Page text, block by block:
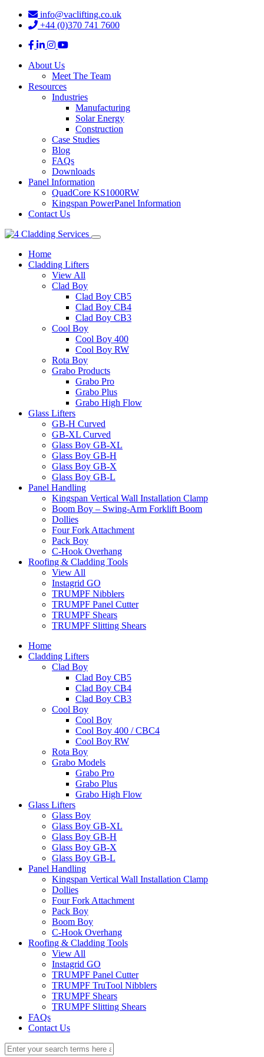
info@vaclifting.co.uk
+44 (0)370 741 7600
About Us
Meet The Team
Resources
Industries
Manufacturing
Solar Energy
Construction
Case Studies
Blog
FAQs
Downloads
Panel Information
QuadCore KS1000RW
Kingspan PowerPanel Information
Contact Us
Home
Cladding Lifters
View All
Clad Boy
Clad Boy CB5
Clad Boy CB4
Clad Boy CB3
Cool Boy
Cool Boy 400
Cool Boy RW
Rota Boy
Grabo Products
Grabo Pro
Grabo Plus
Grabo High Flow
Glass Lifters
GB-H Curved
GB-XL Curved
Glass Boy GB-XL
Glass Boy GB-H
Glass Boy GB-X
Glass Boy GB-L
Panel Handling
Kingspan Vertical Wall Installation Clamp
Boom Boy – Swing-Arm Forklift Boom
Dollies
Four Fork Attachment
Pack Boy
C-Hook Overhang
Roofing & Cladding Tools
View All
Instagrid GO
TRUMPF Nibblers
TRUMPF Panel Cutter
TRUMPF Shears
TRUMPF Slitting Shears
Home
Cladding Lifters
Clad Boy
Clad Boy CB5
Clad Boy CB4
Clad Boy CB3
Cool Boy
Cool Boy
Cool Boy 400 / CBC4
Cool Boy RW
Rota Boy
Grabo Models
Grabo Pro
Grabo Plus
Grabo High Flow
Glass Lifters
Glass Boy
Glass Boy GB-XL
Glass Boy GB-H
Glass Boy GB-X
Glass Boy GB-L
Panel Handling
Kingspan Vertical Wall Installation Clamp
Dollies
Four Fork Attachment
Pack Boy
Boom Boy
C-Hook Overhang
Roofing & Cladding Tools
View All
Instagrid GO
TRUMPF Panel Cutter
TRUMPF TruTool Nibblers
TRUMPF Shears
TRUMPF Slitting Shears
FAQs
Contact Us